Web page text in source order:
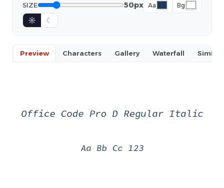
SIZE 50px Aa Bg
☼ ☾
Preview Characters Gallery Waterfall Similar